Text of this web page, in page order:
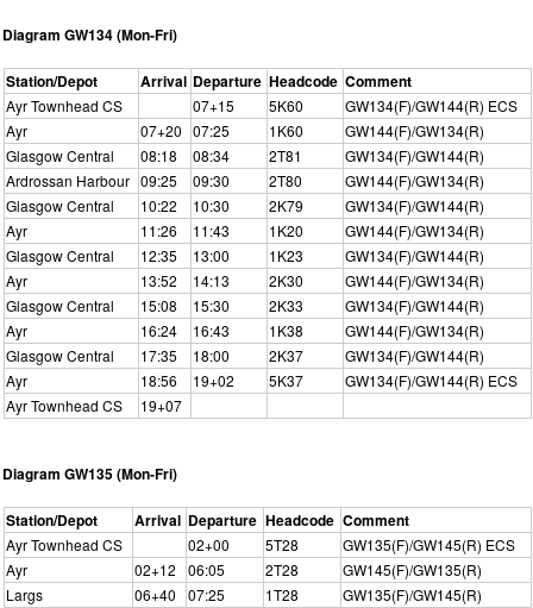
Diagram GW134 (Mon-Fri)
Station/Depot Arrival Departure Headcode Comment
Ayr Townhead CS 07+15 5K60
GW134(F)/GW144(R) ECS
Ayr
07+20 07:25 1K60
GW144(F)/GW134(R)
Glasgow Central
08:18 08:34 2T81
GW134(F)/GW144(R)
Ardrossan Harbour 09:25 09:30 2T80
GW144(F)/GW134(R)
Glasgow Central
10:22 10:30 2K79
GW134(F)/GW144(R)
Ayr
11:26 11:43 1K20
GW144(F)/GW134(R)
Glasgow Central
12:35 13:00 1K23
GW134(F)/GW144(R)
Ayr
13:52 14:13 2K30
GW144(F)/GW134(R)
Glasgow Central
15:08 15:30 2K33
GW134(F)/GW144(R)
Ayr
16:24 16:43 1K38
GW144(F)/GW134(R)
Glasgow Central
17:35 18:00 2K37
GW134(F)/GW144(R)
Ayr
18:56 19+02 5K37
GW134(F)/GW144(R) ECS
Ayr Townhead CS
19+07
Diagram GW135 (Mon-Fri)
Station/Depot Arrival Departure Headcode Comment
Ayr Townhead CS 02+00 5T28
GW135(F)/GW145(R) ECS
Ayr
02+12 06:05 2T28
GW145(F)/GW135(R)
Largs
06+40 07:25 1T28 GW135(F)/GW145(R)